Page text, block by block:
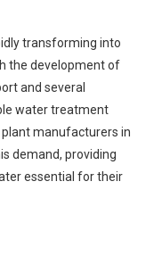
transforming into
the development of
and several
water treatment
plant manufacturers in
demand, providing
essential for their